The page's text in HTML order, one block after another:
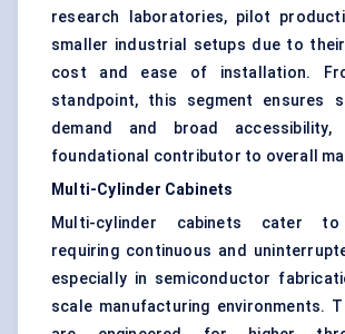
research laboratories, pilot
smaller industrial setups due to
cost and ease of installation.
standpoint, this segment ensures
demand and broad
foundational contributor to overall
Multi-Cylinder Cabinets
Multi-cylinder cabinets cater to
requiring continuous and
especially in semiconductor
scale manufacturing environments.